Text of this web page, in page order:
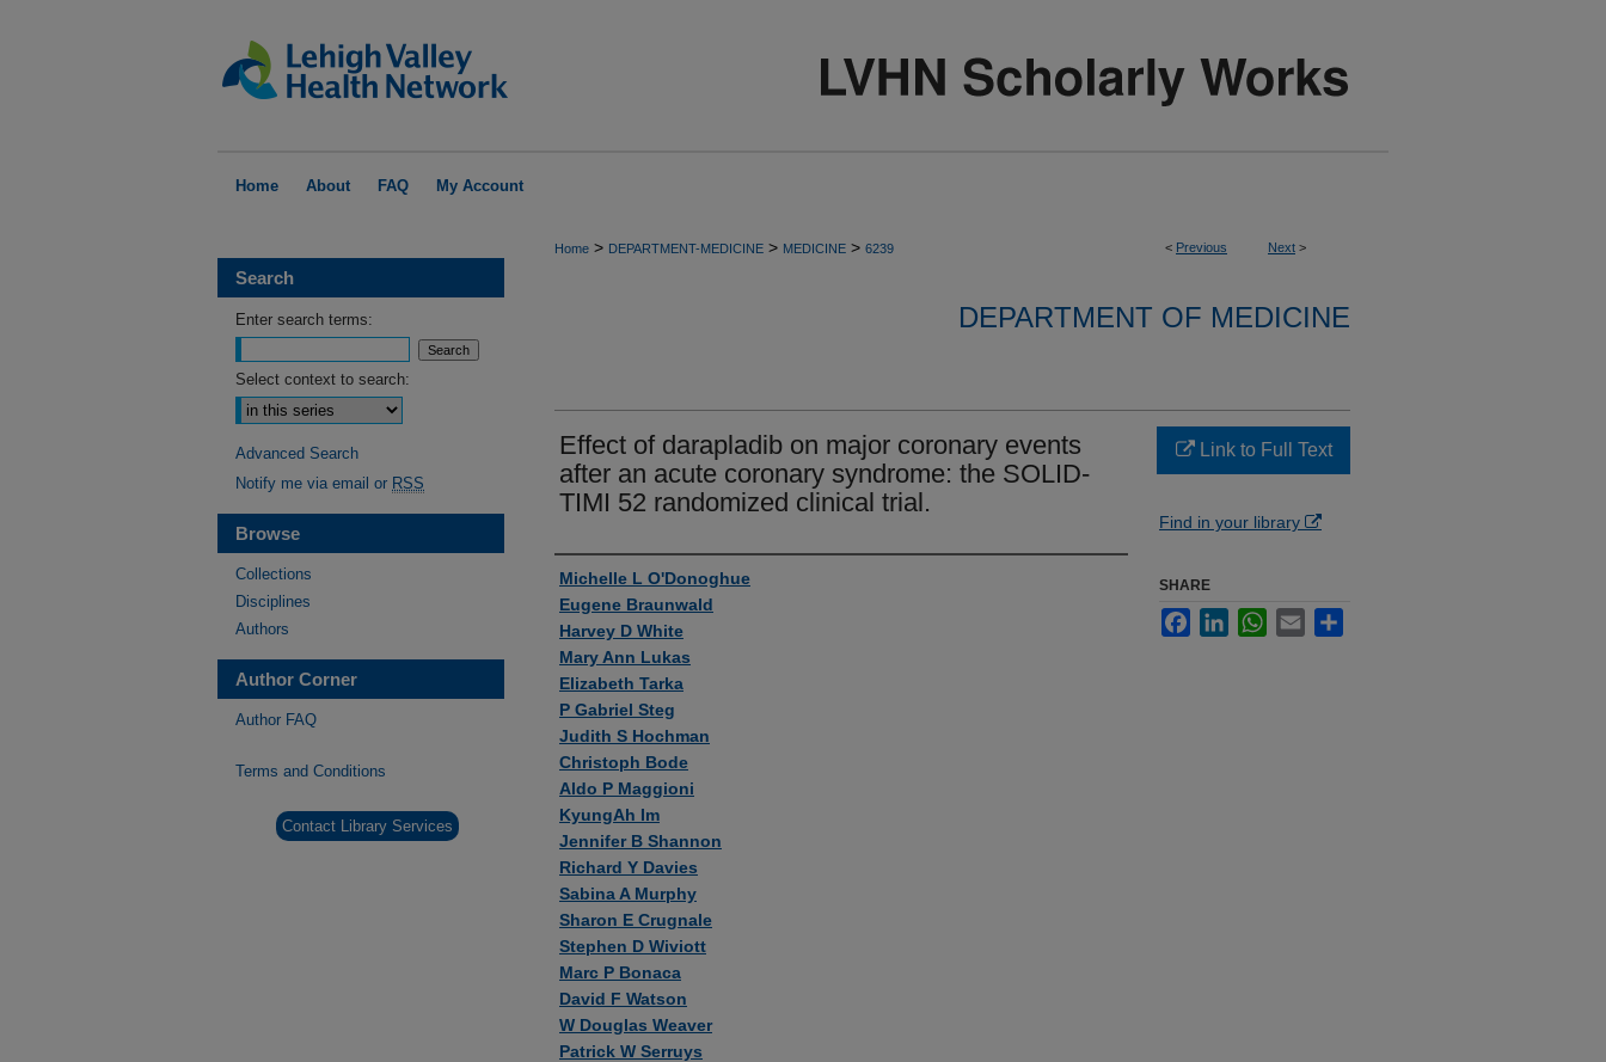
Home About FAQ My Account
< Previous Next >
Home > DEPARTMENT-MEDICINE > MEDICINE > 6239
DEPARTMENT OF MEDICINE
Effect of darapladib on major coronary events
after an acute coronary syndrome: the SOLID-
TIMI 52 randomized clinical trial.
Authors
Michelle L O'Donoghue
Eugene Braunwald
Harvey D White
Mary Ann Lukas
Elizabeth Tarka
P Gabriel Steg
Judith S Hochman
Christoph Bode
Aldo P Maggioni
KyungAh Im
Jennifer B Shannon
Richard Y Davies
Sabina A Murphy
Sharon E Crugnale
Stephen D Wiviott
Marc P Bonaca
David F Watson
W Douglas Weaver
Patrick W Serruys
Link to Full Text
Find in your library
SHARE
FacebookLinkedInWhatsApp
Email
Search
Enter search terms:
Select context to search:
Advanced Search
Notify me via email or RSS
Browse
Collections
Disciplines
Authors
Author Corner
Author FAQ
Terms and Conditions
Contact Library Services